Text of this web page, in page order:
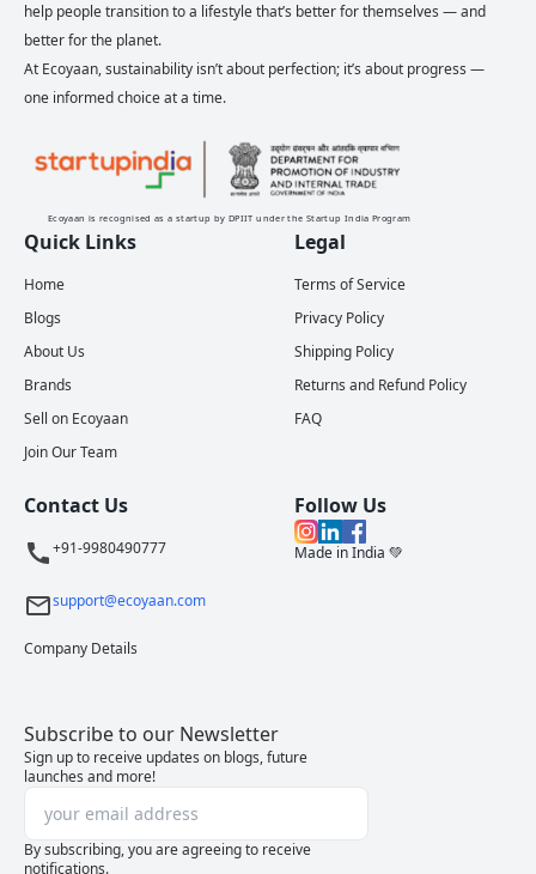
help people transition to a lifestyle that’s better for themselves — and
better for the planet.
At Ecoyaan, sustainability isn’t about perfection; it’s about progress —
one informed choice at a time.
Ecoyaan is recognised as a startup by DPIIT under the Startup India Program
Quick Links
Home
Blogs
About Us
Brands
Sell on Ecoyaan
Join Our Team
Legal
Terms of Service
Privacy Policy
Shipping Policy
Returns and Refund Policy
FAQ
Contact Us
+91-9980490777
support@ecoyaan.com
Company Details
Follow Us
Made in India 💚
Subscribe to our Newsletter
Sign up to receive updates on blogs, future
launches and more!
By subscribing, you are agreeing to receive
notifications.